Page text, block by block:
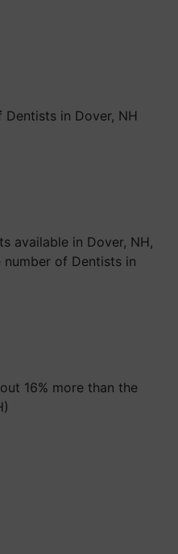
in Dover, NH
available in Dover, NH,
of Dentists in
16% more than the